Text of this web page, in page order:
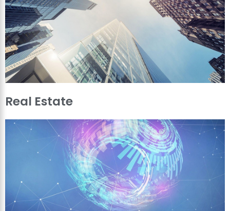
Real Estate